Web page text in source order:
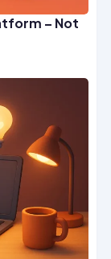
– Not